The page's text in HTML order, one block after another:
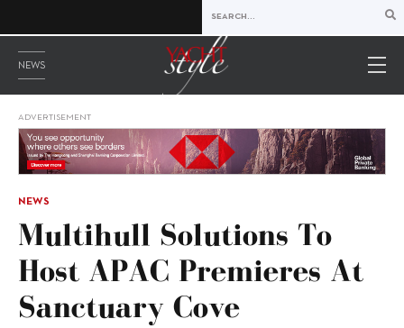
NEWS
ADVERTISEMENT
NEWS
Multihull Solutions To
Host APAC Premieres At
Sanctuary Cove